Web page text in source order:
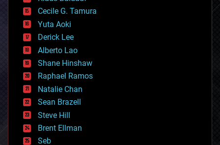
cyborgs
defense
disruptive technology
driverless cars
drones
economics
education
electronics
employment
encryption
energy
engineering
entertainment
environmental
Cecile G. Tamura
Yuta Aoki
Derick Lee
Alberto Lao
Shane Hinshaw
Raphael Ramos
Natalie Chan
Sean Brazell
Steve Hill
Brent Ellman
Seb